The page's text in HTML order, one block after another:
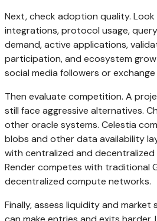
Next, check adoption quality.
integrations, protocol usage,
demand, active applications,
participation, and ecosystem
social media followers or exchange
Then evaluate competition. A
still face aggressive alternatives.
other oracle systems. Celestia
blobs and other data availability
with centralized and
Render competes with traditional
decentralized compute networks.
Finally, assess liquidity and